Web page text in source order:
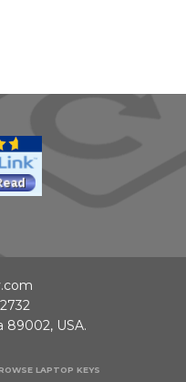
LAPTOP KEYS
89002, USA.